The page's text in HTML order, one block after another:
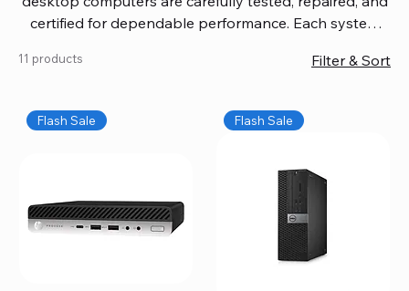
certified for dependable performance. Each system
coverage, so you get quality you can trust without
workspace, or equip your home office confidently. We
also provide fast, reliable Mac repair services,
and full servicing for all Apple systems, ensuring your
technology stays efficient and long-lasting.
11 products Filter & Sort
Flash Sale Flash Sale